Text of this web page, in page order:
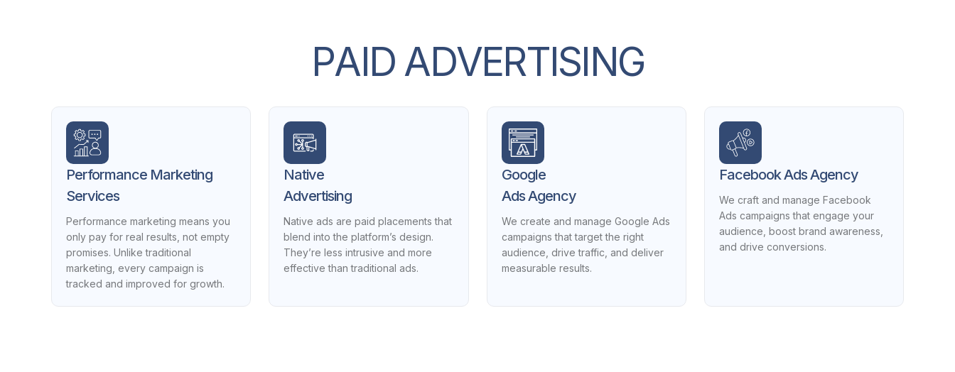
PAID ADVERTISING
Performance Marketing
Services
Performance marketing means you
only pay for real results, not empty
promises. Unlike traditional
marketing, every campaign is
tracked and improved for growth.
Native
Advertising
Native ads are paid placements that
blend into the platform’s design.
They’re less intrusive and more
effective than traditional ads.
Google
Ads Agency
We create and manage Google Ads
campaigns that target the right
audience, drive traffic, and deliver
measurable results.
Facebook Ads Agency
We craft and manage Facebook
Ads campaigns that engage your
audience, boost brand awareness,
and drive conversions.